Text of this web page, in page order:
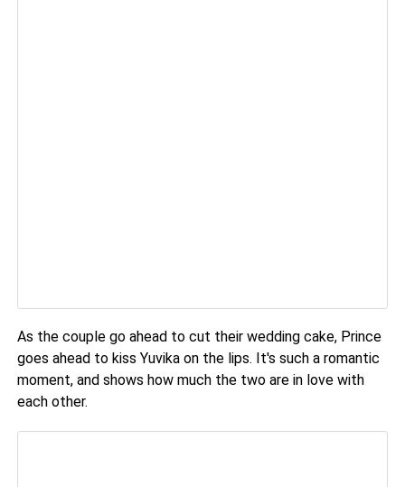
As the couple go ahead to cut their wedding cake, Prince
goes ahead to kiss Yuvika on the lips. It's such a romantic
moment, and shows how much the two are in love with
each other.